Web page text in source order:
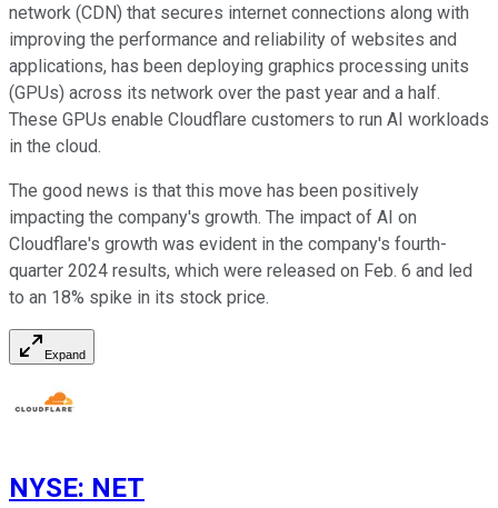
network (CDN) that secures internet connections along with
improving the performance and reliability of websites and
applications, has been deploying graphics processing units
(GPUs) across its network over the past year and a half.
These GPUs enable Cloudflare customers to run AI workloads
in the cloud.
The good news is that this move has been positively
impacting the company's growth. The impact of AI on
Cloudflare's growth was evident in the company's fourth-
quarter 2024 results, which were released on Feb. 6 and led
to an 18% spike in its stock price.
Expand
NYSE: NET